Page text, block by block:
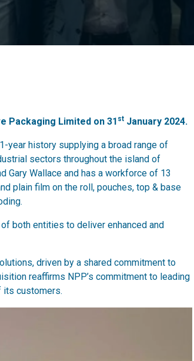
Packaging Limited on 31 st January 2024.
year history supplying a broad range of
sectors throughout the island of
Gary Wallace and has a workforce of 13
plain film on the roll, pouches, top & base
both entities to deliver enhanced and
driven by a shared commitment to
reaffirms NPP’s commitment to leading
its customers.